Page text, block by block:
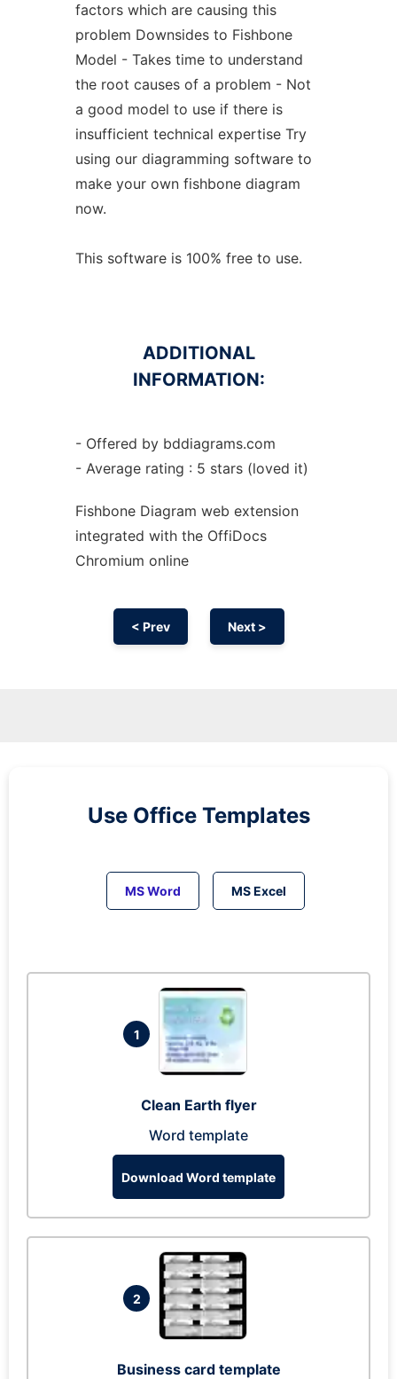
factors which are causing this
problem Downsides to Fishbone
Model - Takes time to understand
the root causes of a problem - Not
a good model to use if there is
insufficient technical expertise Try
using our diagramming software to
make your own fishbone diagram
now.
This software is 100% free to use.
ADDITIONAL
INFORMATION:
- Offered by bddiagrams.com
- Average rating : 5 stars (loved it)
Fishbone Diagram web extension
integrated with the OffiDocs
Chromium online
< Prev Next >
Use Office Templates
MS Word MS Excel
1
Clean Earth flyer
Word template
Download Word template
2
Business card template